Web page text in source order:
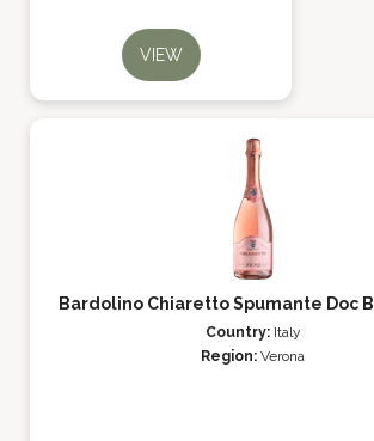
VIEW
Bardolino Chiaretto Spumante Doc
Country: Italy
Region: Verona